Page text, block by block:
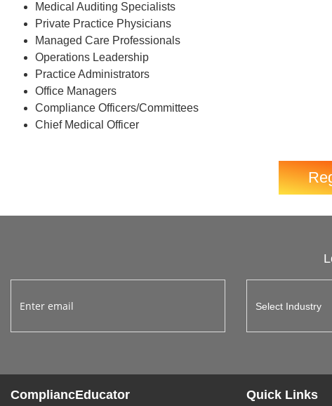
Medical Auditing Specialists
Private Practice Physicians
Managed Care Professionals
Operations Leadership
Practice Administrators
Office Managers
Compliance Officers/Committees
Chief Medical Officer
CompliancEducator Quick Links